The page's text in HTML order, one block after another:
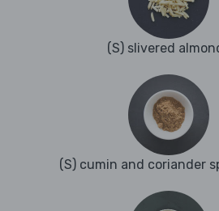
(S) slivered
(S) cumin and coriander